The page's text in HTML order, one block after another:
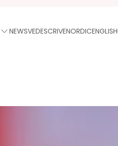
NEWSVEDESCRIVENORDICENGLISH